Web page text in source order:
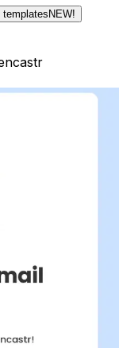
templates NEW!